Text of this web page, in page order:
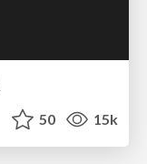
50 15k